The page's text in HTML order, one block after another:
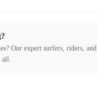
Our expert surfers, riders, and
all.